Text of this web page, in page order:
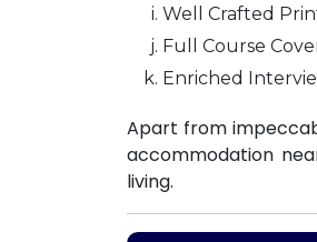
Well Crafted
Full Course
Enriched
Apart from
accommodation
living.